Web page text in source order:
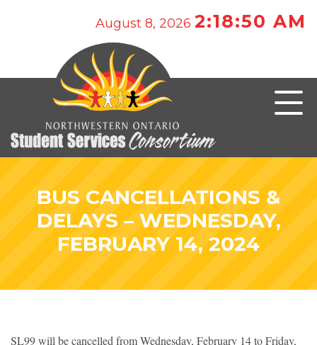
August 8, 2026 2:18:50 AM
BUS CANCELLATIONS &
DELAYS – WEDNESDAY,
FEBRUARY 14, 2024
SL99 will be cancelled from Wednesday, February 14 to Friday,